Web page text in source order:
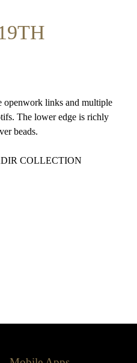
openwork links and multiple
The lower edge is richly
beads.
COLLECTION